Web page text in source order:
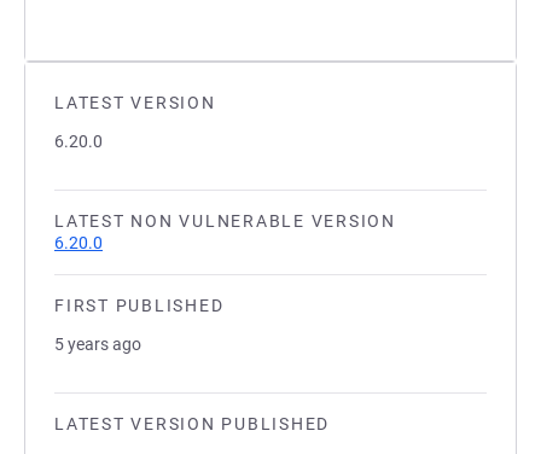
LATEST VERSION
6.20.0
LATEST NON VULNERABLE VERSION
6.20.0
FIRST PUBLISHED
5 years ago
LATEST VERSION PUBLISHED